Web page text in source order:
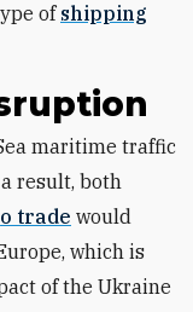
of shipping
maritime traffic
result, both
trade would
which is
of the Ukraine